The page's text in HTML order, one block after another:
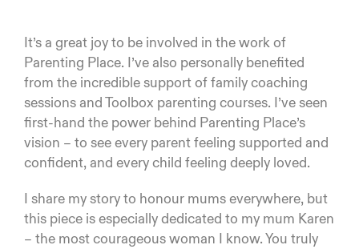
It’s a great joy to be involved in the work of
Parenting Place. I’ve also personally benefited
from the incredible support of family coaching
sessions and Toolbox parenting courses. I’ve seen
first-hand the power behind Parenting Place’s
vision – to see every parent feeling supported and
confident, and every child feeling deeply loved.
I share my story to honour mums everywhere, but
this piece is especially dedicated to my mum Karen
– the most courageous woman I know. You truly